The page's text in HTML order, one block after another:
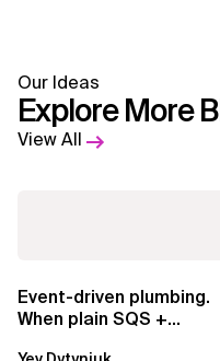
Our Ideas
Explore More
View All
Event-driven plumbing.
When plain SQS +